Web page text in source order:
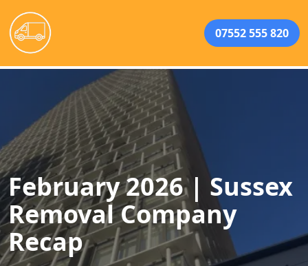
07552 555 820
February 2026 | Sussex
Removal Company
Recap